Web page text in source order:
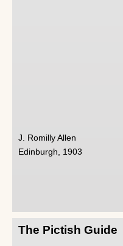
J. Romilly Allen
Edinburgh, 1903
The Pictish Guide